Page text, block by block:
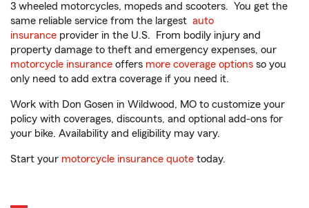
3 wheeled motorcycles, mopeds and scooters. You get the
same reliable service from the largest auto
insurance provider in the U.S. From bodily injury and
property damage to theft and emergency expenses, our
motorcycle insurance offers more coverage options so you
only need to add extra coverage if you need it.
Work with Don Gosen in Wildwood, MO to customize your
policy with coverages, discounts, and optional add-ons for
your bike. Availability and eligibility may vary.
Start your motorcycle insurance quote today.